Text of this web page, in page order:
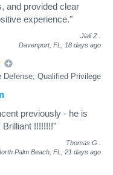
and provided clear
experience."
Jiali Z
Davenport, FL, 18 days ago
Defense; Qualified Privilege
previously - he is
!!!!!!!!"
Thomas G
Palm Beach, FL, 21 days ago